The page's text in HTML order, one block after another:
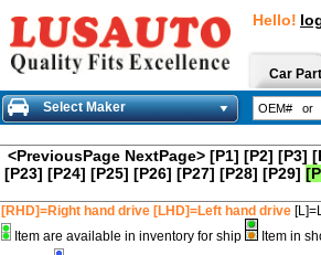
Hello!
Car
Select Maker
<PreviousPage NextPage> [P1] [P2] [P3]
[P23] [P24] [P25] [P26] [P27] [P28] [P29]
[RHD]=Right hand drive [LHD]=Left hand drive
Item are available in inventory for ship
Item in